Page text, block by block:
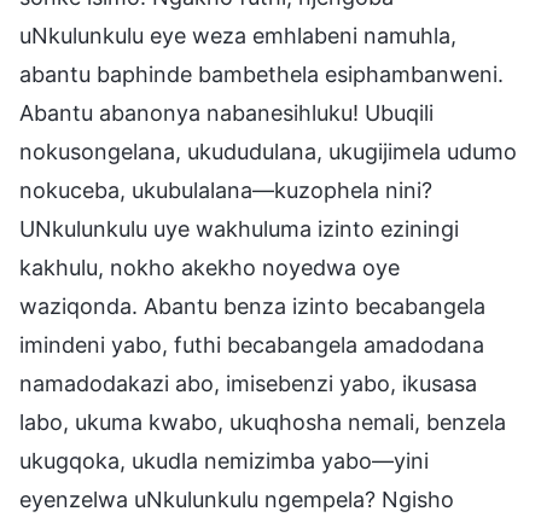
uNkulunkulu eye weza emhlabeni namuhla,
abantu baphinde bambethela esiphambanweni.
Abantu abanonya nabanesihluku! Ubuqili
nokusongelana, ukududulana, ukugijimela udumo
nokuceba, ukubulalana—kuzophela nini?
UNkulunkulu uye wakhuluma izinto eziningi
kakhulu, nokho akekho noyedwa oye
waziqonda. Abantu benza izinto becabangela
imindeni yabo, futhi becabangela amadodana
namadodakazi abo, imisebenzi yabo, ikusasa
labo, ukuma kwabo, ukuqhosha nemali, benzela
ukugqoka, ukudla nemizimba yabo—yini
eyenzelwa uNkulunkulu ngempela? Ngisho